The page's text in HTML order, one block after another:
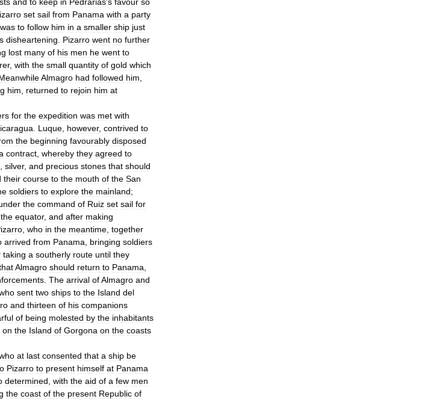
set sail from Panama with a party
was to follow him in a smaller ship just
disheartening Pizarro went no further
lost many of his men he went to
, with the small quantity of gold which
Almagro had followed him
him returned to rejoin him at
for the expedition was met with
Luque however, contrived to
the beginning favourably disposed
contract whereby they agreed to
silver, and precious stones that should
their course to the mouth of the San
soldiers to explore the mainland;
the command of Ruiz set sail for
the equator, and after making
who in the meantime together
arrived from Panama bringing soldiers
taking a southerly route until they
Almagro should return to Panama
The arrival ofAlmagro and
sent two ships to the Island del
and thirteen of his companions
of being molested by the inhabitants
on the Island of Gorgona on the coasts
at last consented that a ship be
Pizarro to present himself at Panama
determined with the aid of a few men
the coast of the present Republic of